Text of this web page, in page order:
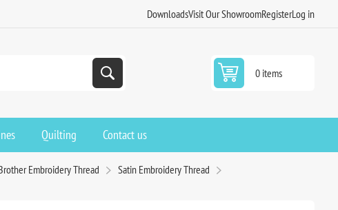
DownloadsVisit Our ShowroomRegisterLog in
0 items
Quilting Contact us
Embroidery Thread
Satin Embroidery Thread